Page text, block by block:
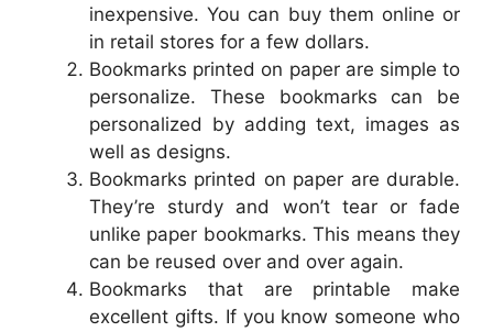
inexpensive. You can buy them online or
in retail stores for a few dollars.
Bookmarks printed on paper are simple to
personalize. These bookmarks can be
personalized by adding text, images as
well as designs.
Bookmarks printed on paper are durable.
They’re sturdy and won’t tear or fade
unlike paper bookmarks. This means they
can be reused over and over again.
Bookmarks that are printable make
excellent gifts. If you know someone who